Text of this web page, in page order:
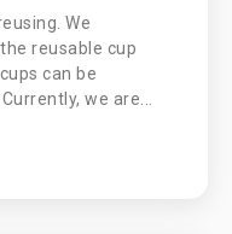
We
reusable cup
can be
we are...